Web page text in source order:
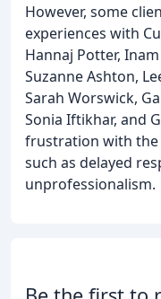
However, some
experiences with
Hannaj Potter,
Suzanne Ashton,
Sarah Worswick,
Sonia Iftikhar, and
frustration with the
such as delayed
unprofessionalism.